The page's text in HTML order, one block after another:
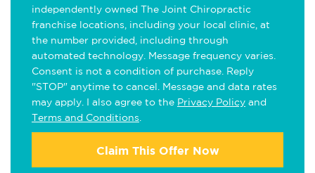
independently owned The Joint Chiropractic
franchise locations, including your local clinic, at
the number provided, including through
automated technology. Message frequency varies.
Consent is not a condition of purchase. Reply
"STOP" anytime to cancel. Message and data rates
may apply. I also agree to the Privacy Policy and
Terms and Conditions
Claim This Offer Now